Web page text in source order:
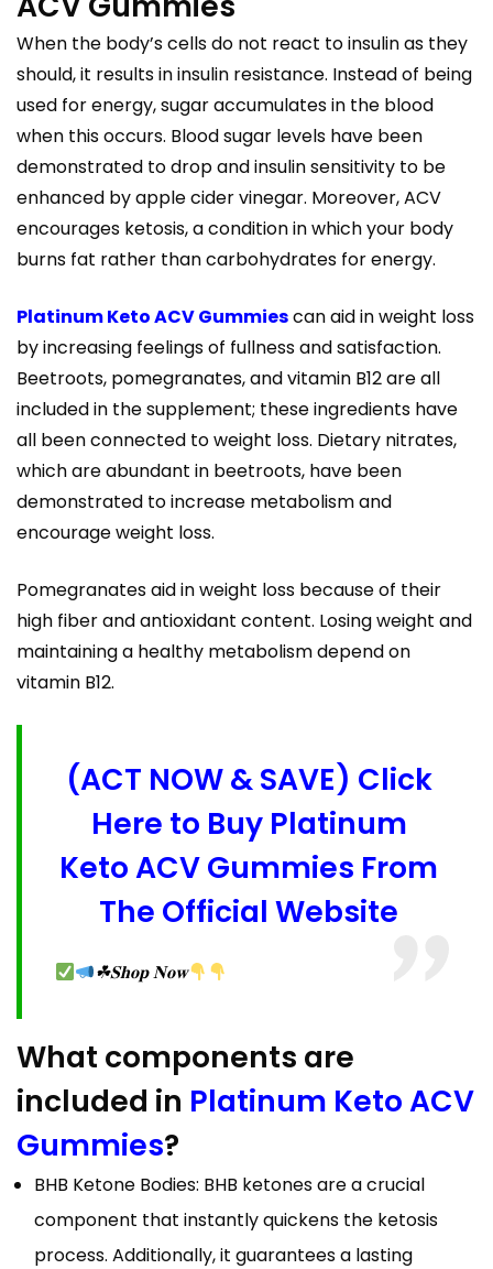
When the body’s cells do not react to insulin as they
should, it results in insulin resistance. Instead of being
used for energy, sugar accumulates in the blood
when this occurs. Blood sugar levels have been
demonstrated to drop and insulin sensitivity to be
enhanced by apple cider vinegar. Moreover, ACV
encourages ketosis, a condition in which your body
burns fat rather than carbohydrates for energy.
Platinum Keto ACV Gummiescan aid in weight loss
by increasing feelings of fullness and satisfaction.
Beetroots, pomegranates, and vitamin B12 are all
included in the supplement; these ingredients have
all been connected to weight loss. Dietary nitrates,
which are abundant in beetroots, have been
demonstrated to increase metabolism and
encourage weight loss.
Pomegranates aid in weight loss because of their
high fiber and antioxidant content. Losing weight and
maintaining a healthy metabolism depend on
vitamin B12.
(ACT NOW & SAVE) Click
Here to Buy Platinum
Keto ACV Gummies From
The Official Website
☘𝐒𝐡𝐨𝐩 𝐍𝐨𝐰
What components are
included in Platinum Keto ACV
Gummies?
BHB Ketone Bodies: BHB ketones are a crucial
component that instantly quickens the ketosis
process. Additionally, it guarantees a lasting